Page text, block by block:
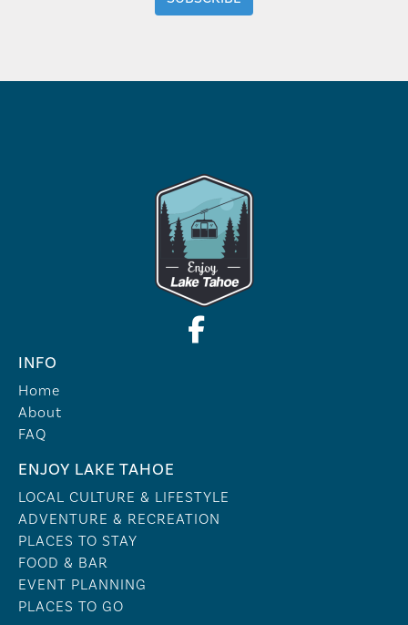
INFO
Home
About
FAQ
ENJOY LAKE TAHOE
LOCAL CULTURE & LIFESTYLE
ADVENTURE & RECREATION
PLACES TO STAY
FOOD & BAR
EVENT PLANNING
PLACES TO GO